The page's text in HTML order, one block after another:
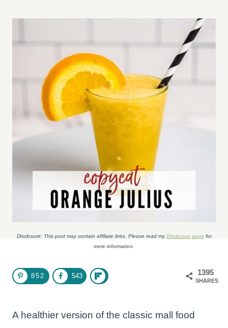
Disclosure: This post may contain affiliate links. Please read myDisclosure page for
more information.
1395
SHARES
852 543
A healthier version of the classic mall food